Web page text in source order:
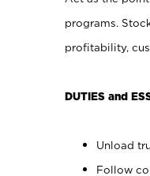
programs.
profitability,
DUTIES and
Unload
Follow